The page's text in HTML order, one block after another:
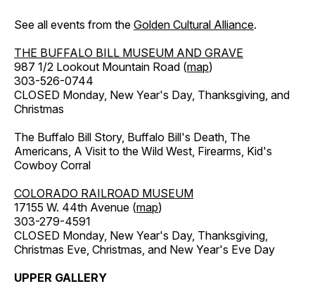
See all events from the Golden Cultural Alliance.
THE BUFFALO BILL MUSEUM AND GRAVE
987 1/2 Lookout Mountain Road (map)
303-526-0744
CLOSED Monday, New Year's Day, Thanksgiving, and
Christmas
The Buffalo Bill Story, Buffalo Bill's Death, The
Americans, A Visit to the Wild West, Firearms, Kid's
Cowboy Corral
COLORADO RAILROAD MUSEUM
17155 W. 44th Avenue (map)
303-279-4591
CLOSED Monday, New Year's Day, Thanksgiving,
Christmas Eve, Christmas, and New Year's Eve Day
UPPER GALLERY